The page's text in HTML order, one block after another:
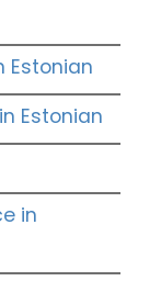
Estonian
Estonian
in